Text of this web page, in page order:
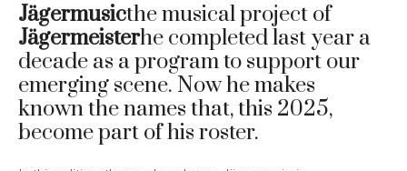
Jägermusicthe musical project of
Jägermeisterhe completed last year a
decade as a program to support our
emerging scene. Now he makes
known the names that, this 2025,
become part of his roster.